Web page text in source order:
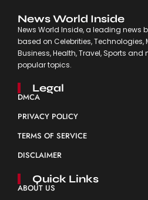
News World Inside
News World Inside, a leading news
based on Celebrities, Technologies,
Business, Health, Travel, Sports and
popular topics.
Legal
DMCA
PRIVACY POLICY
TERMS OF SERVICE
DISCLAIMER
Quick Links
ABOUT US